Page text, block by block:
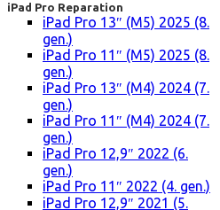
iPad Pro Reparation
iPad Pro 13″ (M5) 2025 (8.
gen.)
iPad Pro 11″ (M5) 2025 (8.
gen.)
iPad Pro 13″ (M4) 2024 (7.
gen.)
iPad Pro 11″ (M4) 2024 (7.
gen.)
iPad Pro 12,9″ 2022 (6.
gen.)
iPad Pro 11″ 2022 (4. gen.)
iPad Pro 12,9″ 2021 (5.